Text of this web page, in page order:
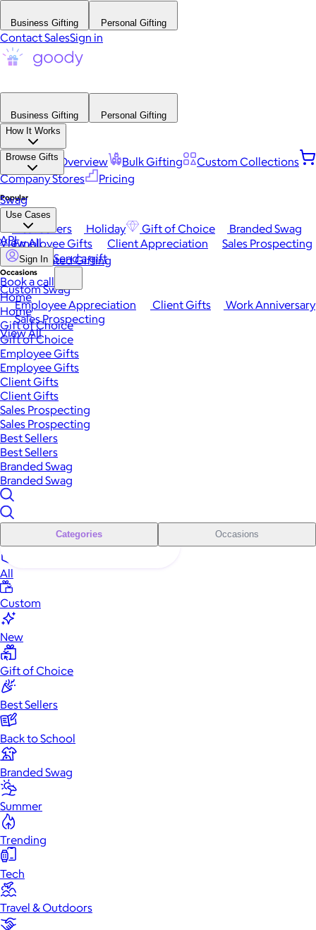
Business Gifting Personal Gifting
Contact SalesSign in
Business Gifting
Personal Gifting
How It Works
Platform Overview Bulk Gifting
Custom Collections
Company Stores
Pricing
Browse Gifts
Popular
Best Sellers Holiday Gift of Choice
Branded Swag
View All
Occasions
Employee Appreciation Client Gifts
Work Anniversary
Sales Prospecting
View All
Swag
Use Cases
Employee Gifts Client Appreciation
Sales Prospecting
Automated Gifting
Custom Swag
API
Sign In Send a gift
Book a call
Home
Home
Gift of Choice
Gift of Choice
Employee Gifts
Employee Gifts
Client Gifts
Client Gifts
Sales Prospecting
Sales Prospecting
Best Sellers
Best Sellers
Branded Swag
Branded Swag
Categories Occasions
All
Custom
New
Gift of Choice
Best Sellers
Back to School
Branded Swag
Summer
Trending
Tech
Travel & Outdoors